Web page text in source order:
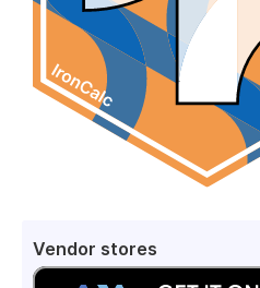
Vendor stores